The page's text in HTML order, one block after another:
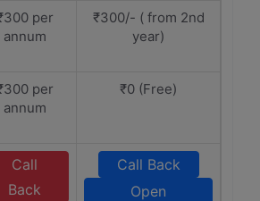
per
annum
₹300/- ( from 2nd
year)
per
annum
₹0 (Free)
Call
Back
Call Back
Open